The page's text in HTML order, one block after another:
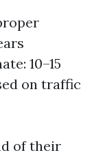
10–15
on traffic
of their